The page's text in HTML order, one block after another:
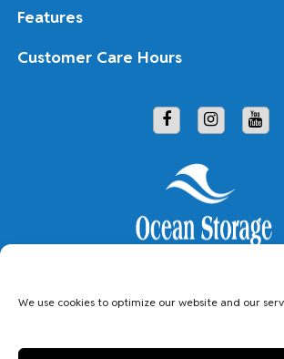
We use cookies to optimize our website and our
Features
Customer Care Hours